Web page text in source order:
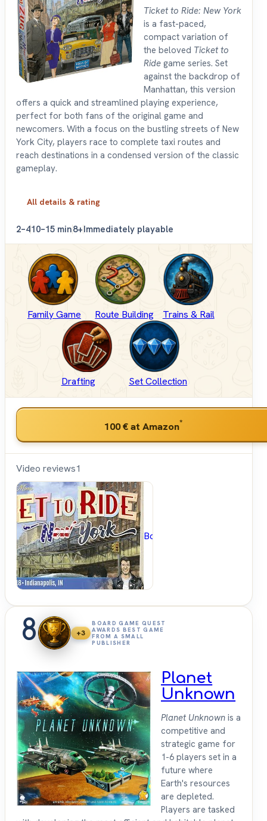
Ticket to Ride: New York
is a fast-paced,
compact variation of
the beloved Ticket to
Ride game series. Set
against the backdrop of
Manhattan, this version
offers a quick and streamlined playing experience,
perfect for both fans of the original game and
newcomers. With a focus on the bustling streets of New
York City, players race to complete taxi routes and
reach destinations in a condensed version of the classic
gameplay.
All details & rating
2–410–15 min8+Immediately playable
Family Game Route Building Trains & Rail
Drafting Set Collection
100 €at Amazon*
Video reviews1
BoardGameGeek
8 +3
BOARD GAME QUEST
AWARDS BEST GAME
FROM A SMALL
PUBLISHER
Planet
Unknown
Planet Unknown is a
competitive and
strategic game for
1-6 players set in a
future where
Earth's resources
are depleted.
Players are tasked